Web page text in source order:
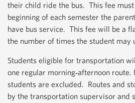
their child ride the bus. This fee
beginning of each semester the
have bus service. This fee will be a
the number of times the student may
Students eligible for transportation
one regular morning‐afternoon route.
students are excluded. Routes and
by the transportation supervisor and